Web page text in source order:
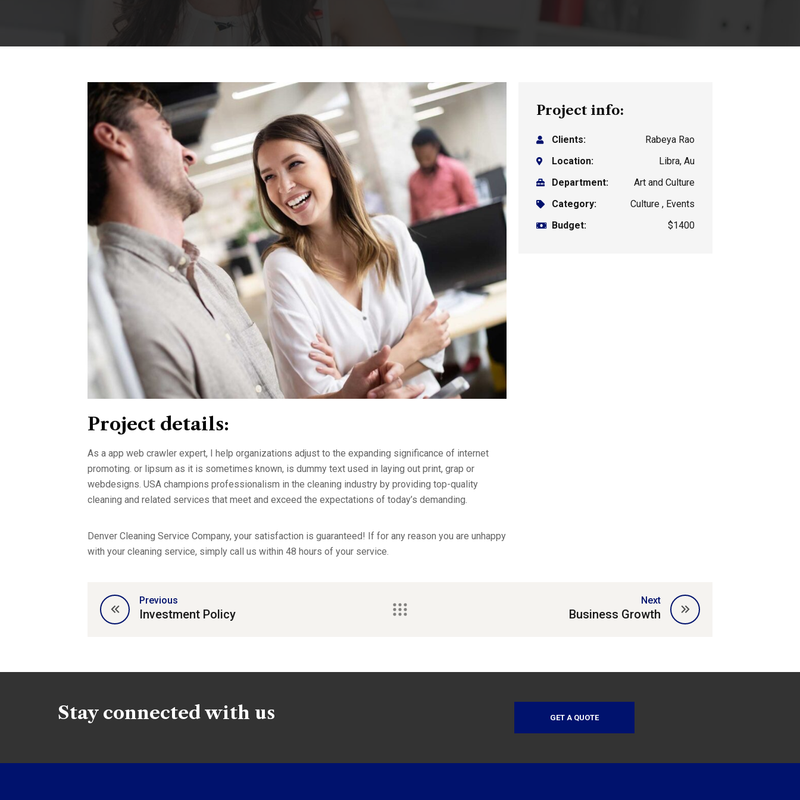
Project details:
As a app web crawler expert, I help organizations adjust to the expanding significance of internet
promoting. or lipsum as it is sometimes known, is dummy text used in laying out print, grap or
webdesigns. USA champions professionalism in the cleaning industry by providing top-quality
cleaning and related services that meet and exceed the expectations of today’s demanding.
Denver Cleaning Service Company, your satisfaction is guaranteed! If for any reason you are unhappy
with your cleaning service, simply call us within 48 hours of your service.
Project info:
Clients:
Rabeya Rao
Location:
Libra, Au
Department:
Art and Culture
Category:
Culture , Events
Budget:
$1400
Previous
Investment Policy
Next
Business Growth
Stay connected with us GET A QUOTE